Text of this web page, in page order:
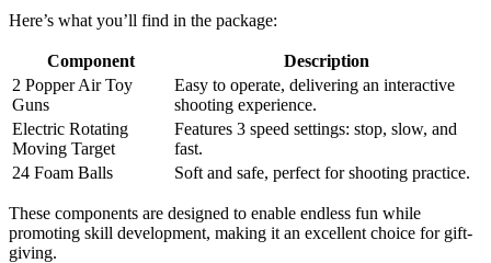
Here’s what you’ll find in the package:
Component
Description
2 Popper Air Toy
Guns
Easy to operate, delivering an interactive
shooting experience.
Electric Rotating
Moving Target
Features 3 speed settings: stop, slow, and
fast.
24 Foam Balls
Soft and safe, perfect for shooting practice.
These components are designed to enable endless fun while
promoting skill development, making it an excellent choice for gift-
giving.